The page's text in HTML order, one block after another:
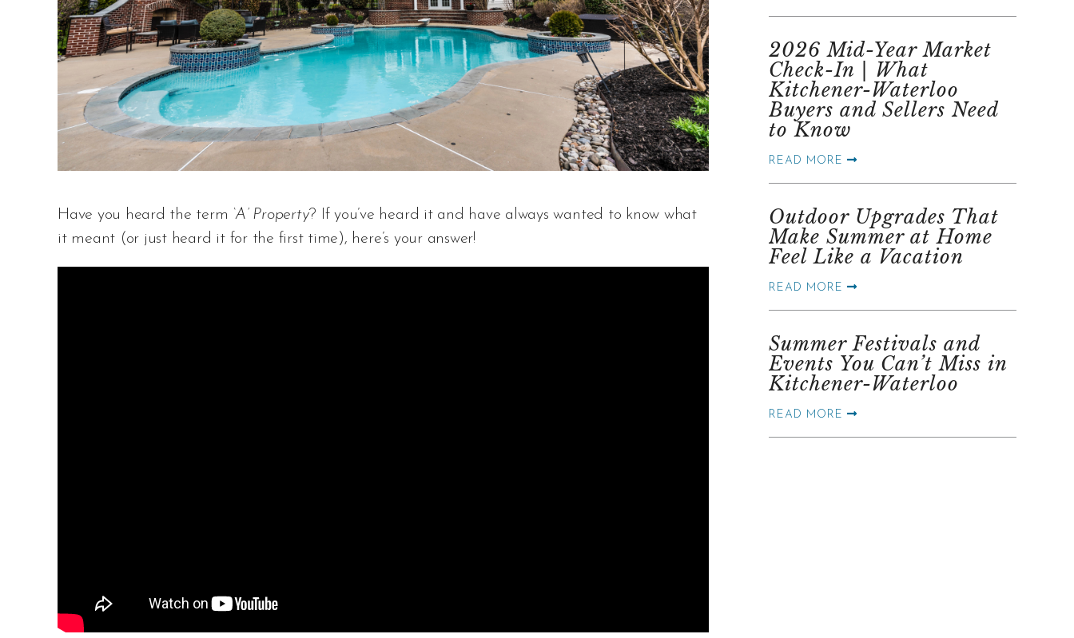
Have you heard the term ‘A’ Property? If you’ve heard it and have always wanted to know what
it meant (or just heard it for the first time), here’s your answer!
2026 Mid-Year Market
Check-In | What
Kitchener-Waterloo
Buyers and Sellers Need
to Know
READ MORE
Outdoor Upgrades That
Make Summer at Home
Feel Like a Vacation
READ MORE
Summer Festivals and
Events You Can’t Miss in
Kitchener-Waterloo
READ MORE